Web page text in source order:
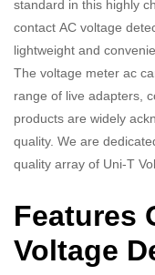
standard in this highly
contact AC voltage
lightweight and
The voltage meter ac
range of live adapters,
products are widely
quality. We are
quality array of Uni-T
Features
Voltage